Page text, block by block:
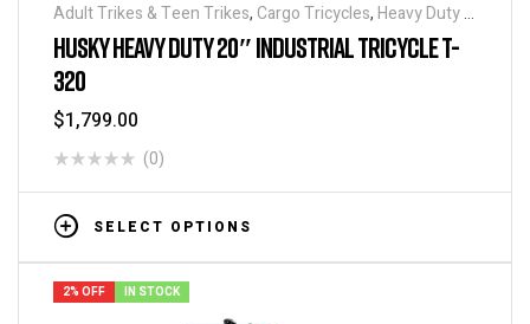
Adult Trikes & Teen Trikes, Cargo Tricycles, Heavy Duty -
Industrial Tricycles,Tricycles,Warehouse Tricycle /
Trucks
HUSKY HEAVY DUTY 20″ INDUSTRIAL TRICYCLE T-
320
$1,799.00
(0)
SELECT OPTIONS
2% OFF IN STOCK